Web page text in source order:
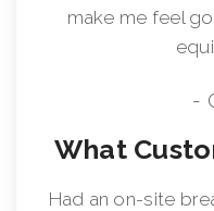
make me feel
-
What
Had an on-site